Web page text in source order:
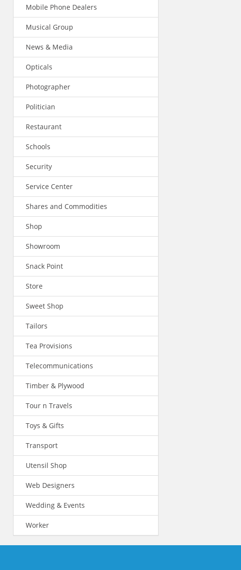
Mobile Phone Dealers
Musical Group
News & Media
Opticals
Photographer
Politician
Restaurant
Schools
Security
Service Center
Shares and Commodities
Shop
Showroom
Snack Point
Store
Sweet Shop
Tailors
Tea Provisions
Telecommunications
Timber & Plywood
Tour n Travels
Toys & Gifts
Transport
Utensil Shop
Web Designers
Wedding & Events
Worker